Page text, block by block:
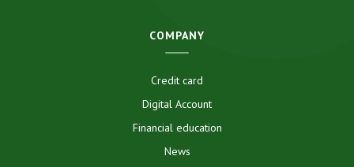
COMPANY
Credit card
Digital Account
Financial education
News